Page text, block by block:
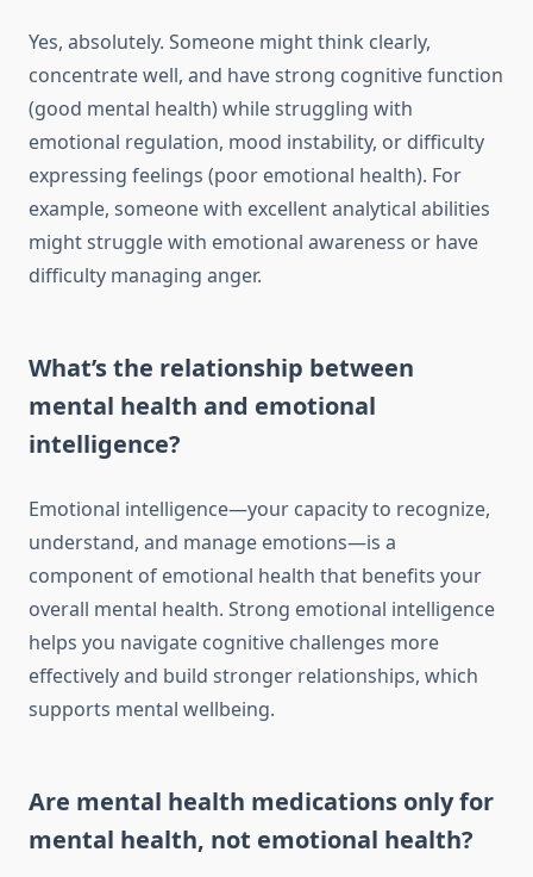
Yes, absolutely. Someone might think clearly,
concentrate well, and have strong cognitive function
(good mental health) while struggling with
emotional regulation, mood instability, or difficulty
expressing feelings (poor emotional health). For
example, someone with excellent analytical abilities
might struggle with emotional awareness or have
difficulty managing anger.
What’s the relationship between
mental health and emotional
intelligence?
Emotional intelligence—your capacity to recognize,
understand, and manage emotions—is a
component of emotional health that benefits your
overall mental health. Strong emotional intelligence
helps you navigate cognitive challenges more
effectively and build stronger relationships, which
supports mental wellbeing.
Are mental health medications only for
mental health, not emotional health?